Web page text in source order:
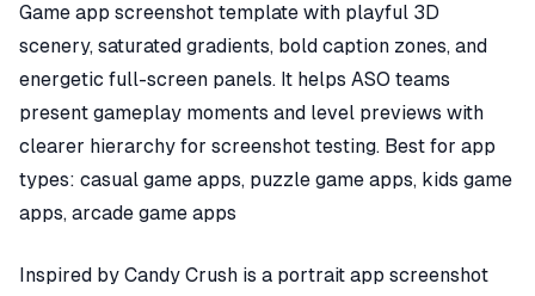
Game app screenshot template with playful 3D
scenery, saturated gradients, bold caption zones, and
energetic full-screen panels. It helps ASO teams
present gameplay moments and level previews with
clearer hierarchy for screenshot testing. Best for app
types: casual game apps, puzzle game apps, kids game
apps, arcade game apps
Inspired by Candy Crush is a portrait app screenshot